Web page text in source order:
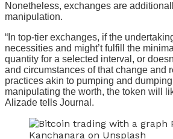
Nonetheless, exchanges are
manipulation.
“In top-tier exchanges, if the
necessities and might’t fulfill the
quantity for a selected interval, or
and circumstances of that change and
practices akin to pumping and
manipulating the worth, the token will
Alizade tells Journal.